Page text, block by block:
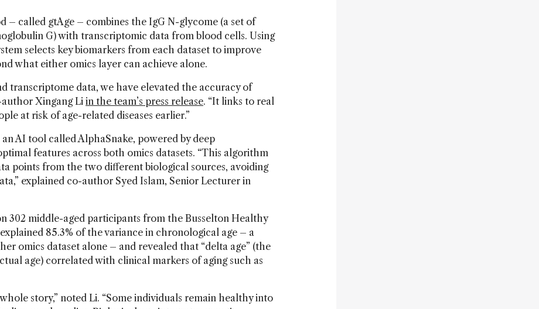
– called gtAge – combines the IgG N-glycome (a set of
G) with transcriptomic data from blood cells. Using
selects key biomarkers from each dataset to improve
what either omics layer can achieve alone.
transcriptome data, we have elevated the accuracy of
author Xingang Li in the team’s press release. “It links to real
at risk of age-related diseases earlier.”
AI tool called AlphaSnake, powered by deep
features across both omics datasets. “This algorithm
points from the two different biological sources, avoiding
explained co-author Syed Islam, Senior Lecturer in
302 middle-aged participants from the Busselton Healthy
85.3% of the variance in chronological age – a
omics dataset alone – and revealed that “delta age” (the
age) correlated with clinical markers of aging such as
story,” noted Li. “Some individuals remain healthy into